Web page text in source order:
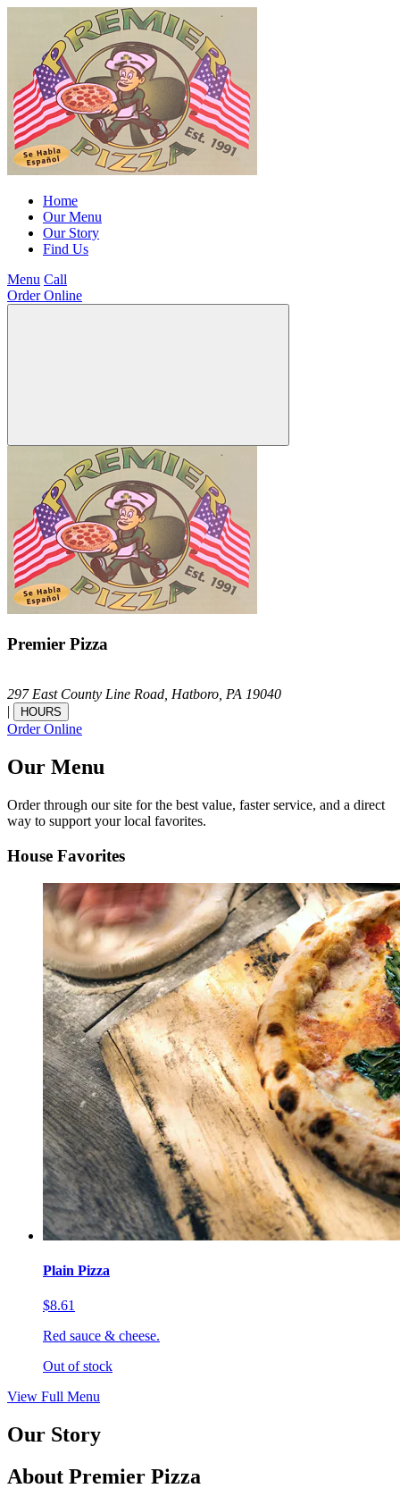
Home
Our Menu
Our Story
Find Us
Menu Call
Order Online
Premier Pizza
297 East County Line Road, Hatboro, PA 19040
|
HOURS
Order Online
Our Menu
Order through our site for the best value, faster service, and a direct
way to support your local favorites.
House Favorites
Plain Pizza
$8.61
Red sauce & cheese.
Out of stock
View Full Menu
Our Story
About Premier Pizza